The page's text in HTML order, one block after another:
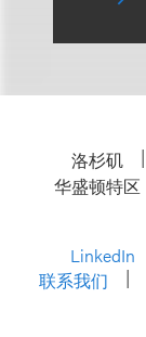
洛杉矶
华盛顿特区
LinkedIn
联系我们